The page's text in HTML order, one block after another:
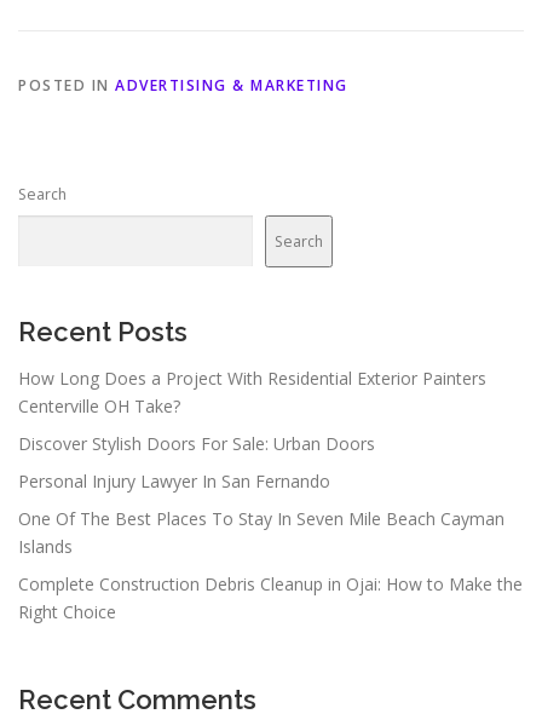
POSTED IN ADVERTISING & MARKETING
Search
Search
Recent Posts
How Long Does a Project With Residential Exterior Painters
Centerville OH Take?
Discover Stylish Doors For Sale: Urban Doors
Personal Injury Lawyer In San Fernando
One Of The Best Places To Stay In Seven Mile Beach Cayman
Islands
Complete Construction Debris Cleanup in Ojai: How to Make the
Right Choice
Recent Comments